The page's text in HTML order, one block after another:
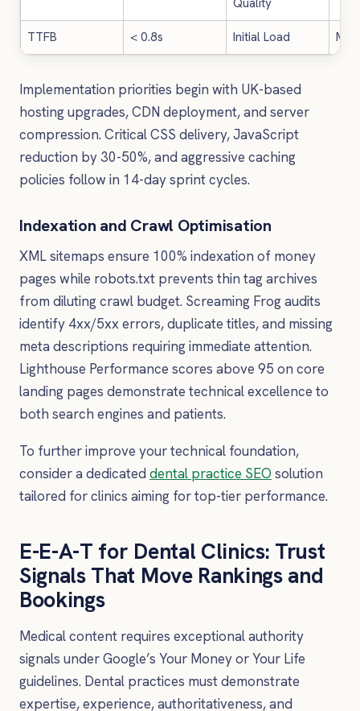
TTFB < 0.8s Initial Load
Implementation priorities begin with UK-based
hosting upgrades, CDN deployment, and server
compression. Critical CSS delivery, JavaScript
reduction by 30-50%, and aggressive caching
policies follow in 14-day sprint cycles.
Indexation and Crawl Optimisation
XML sitemaps ensure 100% indexation of money
pages while robots.txt prevents thin tag archives
from diluting crawl budget. Screaming Frog audits
identify 4xx/5xx errors, duplicate titles, and missing
meta descriptions requiring immediate attention.
Lighthouse Performance scores above 95 on core
landing pages demonstrate technical excellence to
both search engines and patients.
To further improve your technical foundation,
consider a dedicated dental practice SEO solution
tailored for clinics aiming for top-tier performance.
E-E-A-T for Dental Clinics: Trust
Signals That Move Rankings and
Bookings
Medical content requires exceptional authority
signals under Google’s Your Money or Your Life
guidelines. Dental practices must demonstrate
expertise, experience, authoritativeness, and